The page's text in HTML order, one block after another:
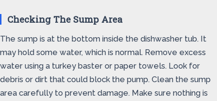
Checking The Sump Area
The sump is at the bottom inside the dishwasher tub. It
may hold some water, which is normal. Remove excess
water using a turkey baster or paper towels. Look for
debris or dirt that could block the pump. Clean the sump
area carefully to prevent damage. Make sure nothing is